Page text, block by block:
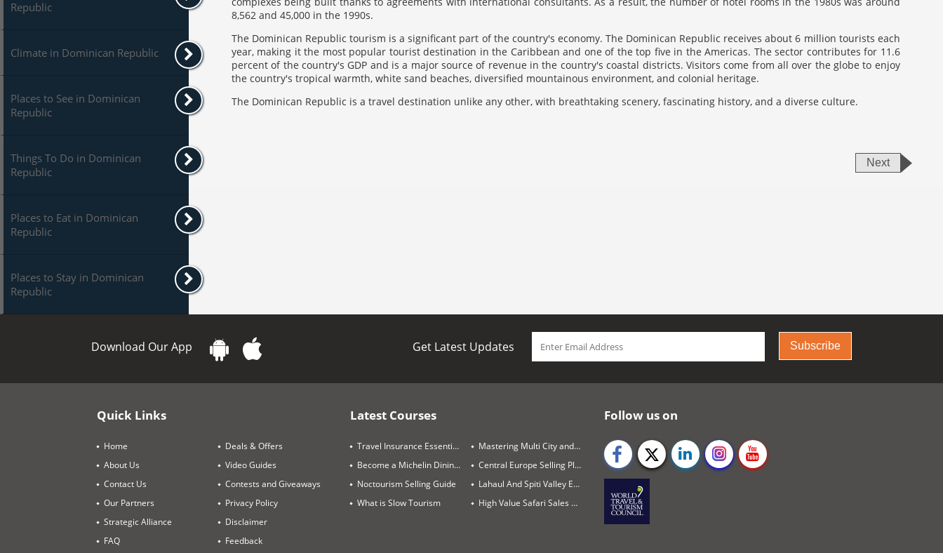
Republic
Climate in Dominican Republic
Places to See in Dominican
Republic
Things To Do in Dominican
Republic
Places to Eat in Dominican
Republic
Places to Stay in Dominican
Republic
8,562 and 45,000 in the 1990s.
The Dominican Republic tourism is a significant part of the country's economy. The Dominican Republic receives about 6 million tourists each
year, making it the most popular tourist destination in the Caribbean and one of the top five in the Americas. The sector contributes for 11.6
percent of the country's GDP and is a major source of revenue in the country's coastal districts. Visitors come from all over the globe to enjoy
the country's tropical warmth, white sand beaches, diversified mountainous environment, and colonial heritage.
The Dominican Republic is a travel destination unlike any other, with breathtaking scenery, fascinating history, and a diverse culture.
Next
Download Our App Get Latest Updates Subscribe
Quick Links
Home
About Us
Contact Us
Our Partners
Strategic Alliance
FAQ
Deals & Offers
Video Guides
Contests and Giveaways
Privacy Policy
Disclaimer
Feedback
Latest Courses
Travel Insurance Essentials
Become a Michelin Dining Trails Expert
Noctourism Selling Guide
What is Slow Tourism
Mastering Multi City and Complex Air Itineraries
Central Europe Selling Playbook
Lahaul And Spiti Valley Expert
High Value Safari Sales Blueprint
Follow us on